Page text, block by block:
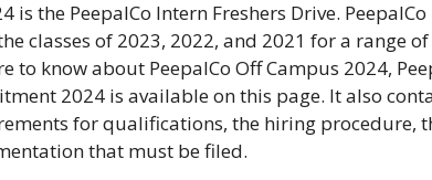
is the PeepalCo Intern Freshers Drive.
classes of 2023, 2022, and 2021 for a range
to know about PeepalCo Off Campus 2024,
2024 is available on this page. It also
for qualifications, the hiring procedure,
that must be filed.